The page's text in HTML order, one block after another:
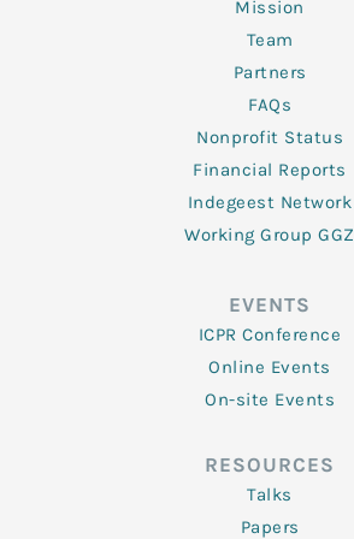
Mission
Team
Partners
FAQs
Nonprofit Status
Financial Reports
Indegeest Network
Working Group GGZ
EVENTS
ICPR Conference
Online Events
On-site Events
RESOURCES
Talks
Papers